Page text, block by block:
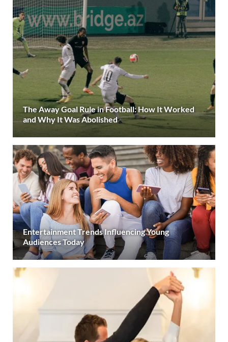
The Away Goal Rule in Football: How It Worked
and Why It Was Abolished
Entertainment Trends Influencing Young
Audiences Today